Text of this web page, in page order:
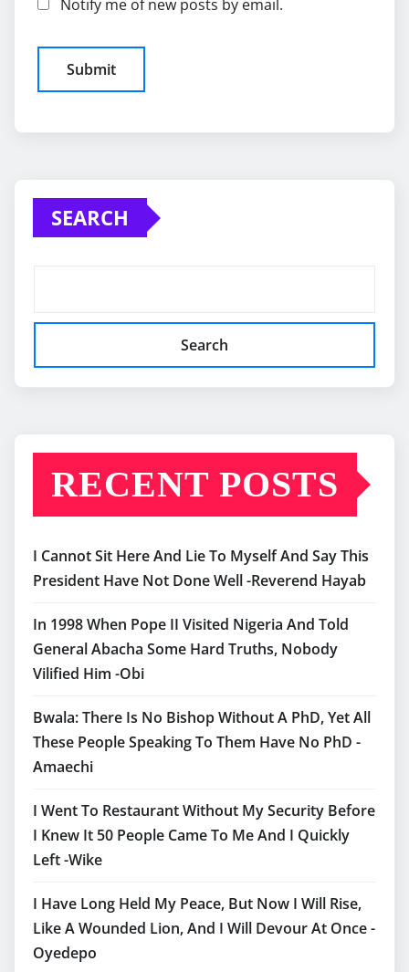
Notify me of new posts by email.
SEARCH
Search
RECENT POSTS
I Cannot Sit Here And Lie To Myself And Say This
President Have Not Done Well -Reverend Hayab
In 1998 When Pope II Visited Nigeria And Told
General Abacha Some Hard Truths, Nobody
Vilified Him -Obi
Bwala: There Is No Bishop Without A PhD, Yet All
These People Speaking To Them Have No PhD -
Amaechi
I Went To Restaurant Without My Security Before
I Knew It 50 People Came To Me And I Quickly
Left -Wike
I Have Long Held My Peace, But Now I Will Rise,
Like A Wounded Lion, And I Will Devour At Once -
Oyedepo